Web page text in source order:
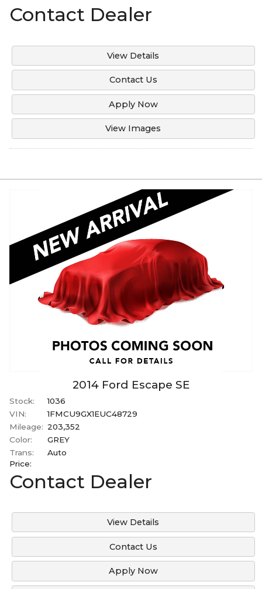
Contact Dealer
View Details
Contact Us
Apply Now
View Images
2014 Ford Escape SE
Stock:
1036
VIN:
1FMCU9GX1EUC48729
Mileage: 203,352
Color:
GREY
Trans:
Auto
Price:
Contact Dealer
View Details
Contact Us
Apply Now